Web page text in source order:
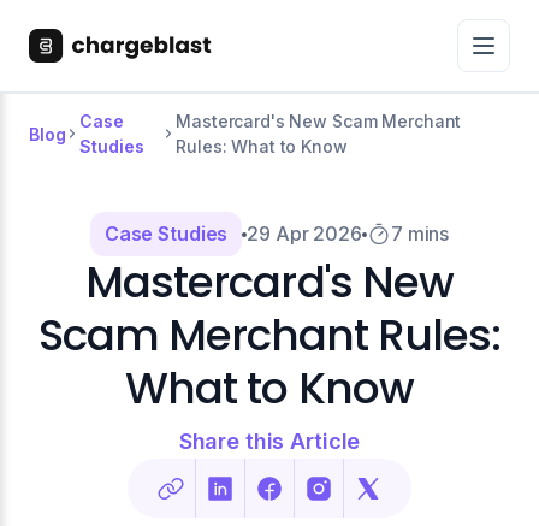
Blog
Case
Studies
Mastercard's New Scam Merchant
Rules: What to Know
Case Studies 29 Apr 2026 7 mins
Mastercard's New
Scam Merchant Rules:
What to Know
Share this Article